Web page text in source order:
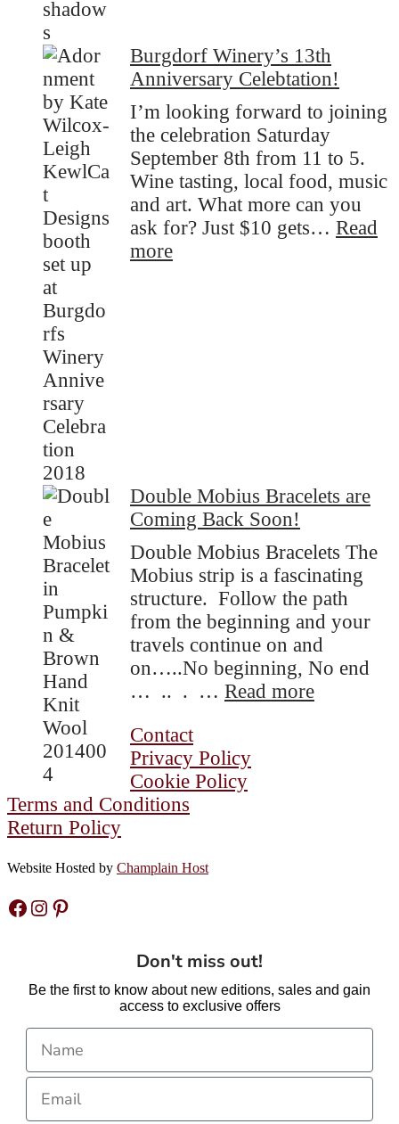
Burgdorf Winery’s 13th
Anniversary Celebtation!
I’m looking forward to joining
the celebration Saturday
September 8th from 11 to 5.
Wine tasting, local food, music
and art. What more can you
ask for? Just $10 gets… Read
more:
Double Mobius Bracelets are
Coming Back Soon!
Double Mobius Bracelets The
Mobius strip is a fascinating
structure. Follow the path
from the beginning and your
travels continue on and
on…..No beginning, No end
… .. . … Read more:
Contact
Privacy Policy
Cookie Policy
Terms and Conditions
Return Policy
Website Hosted by Champlain Host
Facebook
Instagram
Pinterest
Don't miss out!
Be the first to know about new editions, sales and gain
access to exclusive offers